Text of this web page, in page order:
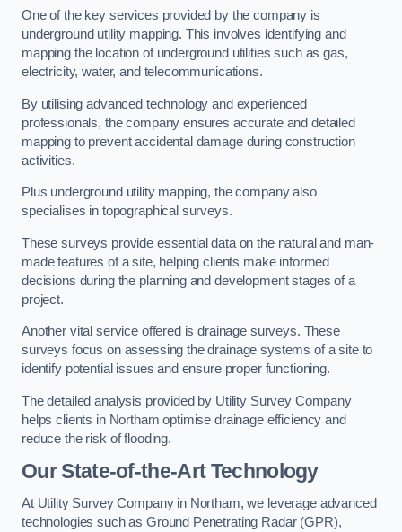
One of the key services provided by the company is
underground utility mapping. This involves identifying and
mapping the location of underground utilities such as gas,
electricity, water, and telecommunications.
By utilising advanced technology and experienced
professionals, the company ensures accurate and detailed
mapping to prevent accidental damage during construction
activities.
Plus underground utility mapping, the company also
specialises in topographical surveys.
These surveys provide essential data on the natural and man-
made features of a site, helping clients make informed
decisions during the planning and development stages of a
project.
Another vital service offered is drainage surveys. These
surveys focus on assessing the drainage systems of a site to
identify potential issues and ensure proper functioning.
The detailed analysis provided by Utility Survey Company
helps clients in Northam optimise drainage efficiency and
reduce the risk of flooding.
Our State-of-the-Art Technology
At Utility Survey Company in Northam, we leverage advanced
technologies such as Ground Penetrating Radar (GPR),